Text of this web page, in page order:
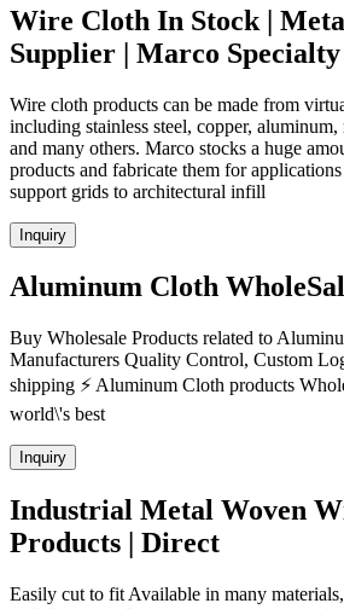
Wire Cloth In Stock |
Supplier | Marco Specialty
Wire cloth products can be made from
including stainless steel, copper,
and many others. Marco stocks a huge
products and fabricate them for
support grids to architectural infill
Inquiry
Aluminum Cloth
Buy Wholesale Products related to
Manufacturers Quality Control, Custom
shipping ⚡ Aluminum Cloth products
world\'s best
Inquiry
Industrial Metal Woven
Products | Direct
Easily cut to fit Available in many materials,